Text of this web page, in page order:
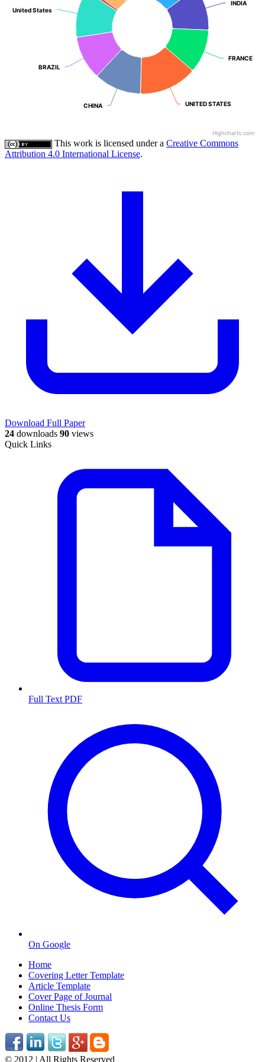
INDIA
INDIA
FRANCE
FRANCE
UNITED STATES
UNITED STATES
CHINA
CHINA
BRAZIL
BRAZIL
United States
United States
Highcharts.com
This work is licensed under a Creative Commons
Attribution 4.0 International License.
Download Full Paper
24 downloads 90 views
Quick Links
Full Text PDF
On Google
Home
Covering Letter Template
Article Template
Cover Page of Journal
Online Thesis Form
Contact Us
© 2012 | All Rights Reserved